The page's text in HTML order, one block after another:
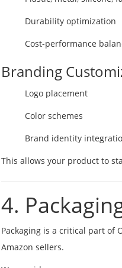
Durability optimization
Cost-performance
Branding
Logo placement
Color schemes
Brand identity
This allows your product to
4.
Packaging is a critical part of
Amazon sellers.